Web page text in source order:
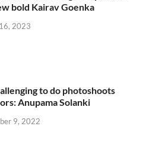
bold Kairav Goenka
2023
to do photoshoots
Anupama Solanki
9, 2022